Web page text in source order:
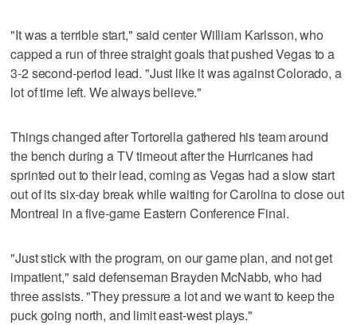
"It was a terrible start," said center William Karlsson, who
capped a run of three straight goals that pushed Vegas to a
3-2 second-period lead. "Just like it was against Colorado, a
lot of time left. We always believe."
Things changed after Tortorella gathered his team around
the bench during a TV timeout after the Hurricanes had
sprinted out to their lead, coming as Vegas had a slow start
out of its six-day break while waiting for Carolina to close out
Montreal in a five-game Eastern Conference Final.
"Just stick with the program, on our game plan, and not get
impatient," said defenseman Brayden McNabb, who had
three assists. "They pressure a lot and we want to keep the
puck going north, and limit east-west plays."